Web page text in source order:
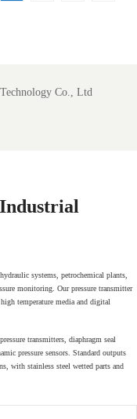
Co., Ltd
systems, petrochemical plants,
monitoring. Our pressure transmitter
high temperature media and digital
transmitters, diaphragm seal
pressure sensors. Standard outputs
with stainless steel wetted parts and